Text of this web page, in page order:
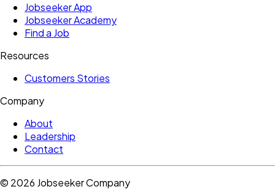
Jobseeker App
Jobseeker Academy
Find a Job
Resources
Customers Stories
Company
About
Leadership
Contact
© 2026 Jobseeker Company